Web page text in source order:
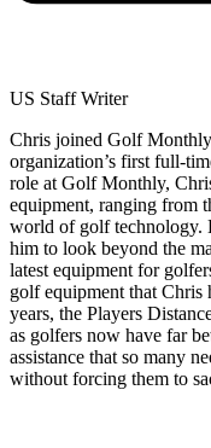
US Staff Writer
Chris joined Golf
organization’s first full-
role at Golf Monthly,
equipment, ranging from
world of golf technology.
him to look beyond the
latest equipment for
golf equipment that Chris
years, the Players
as golfers now have far
assistance that so many
without forcing them to